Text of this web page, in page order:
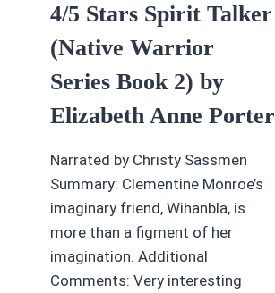
4/5 Stars Spirit Talker
(Native Warrior
Series Book 2) by
Elizabeth Anne Porter
Narrated by Christy Sassmen
Summary: Clementine Monroe’s
imaginary friend, Wihanbla, is
more than a figment of her
imagination. Additional
Comments: Very interesting